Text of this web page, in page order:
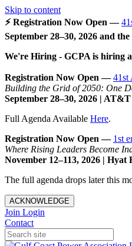
Skip to content
⚡ Registration Now Open —
September 28–30, 2026 and the
We're Hiring - GCPA is hiring
Registration Now Open —41st
Building the Grid of 2050: One
September 28–30, 2026 |
Full Agenda Available Here.
Registration Now Open — 1st
Where Rising Leaders Become
November 12–113, 2026 |
The full agenda drops later this
ACKNOWLEDGE
Join Login
Contact